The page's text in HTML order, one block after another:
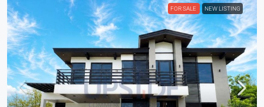
FOR SALE NEW LISTING